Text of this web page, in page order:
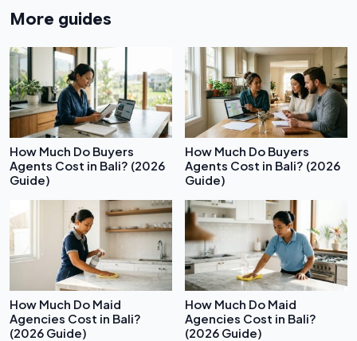
More guides
How Much Do Buyers
Agents Cost in Bali? (2026
Guide)
How Much Do Buyers
Agents Cost in Bali? (2026
Guide)
How Much Do Maid
Agencies Cost in Bali?
(2026 Guide)
How Much Do Maid
Agencies Cost in Bali?
(2026 Guide)